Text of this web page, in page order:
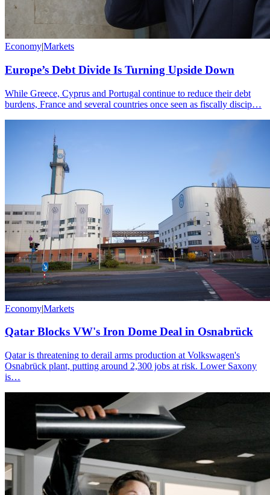
Economy|Markets
Europe’s Debt Divide Is Turning Upside Down
While Greece, Cyprus and Portugal continue to reduce their debt
burdens, France and several countries once seen as fiscally discip…
Economy|Markets
Qatar Blocks VW's Iron Dome Deal in Osnabrück
Qatar is threatening to derail arms production at Volkswagen's
Osnabrück plant, putting around 2,300 jobs at risk. Lower Saxony
is…